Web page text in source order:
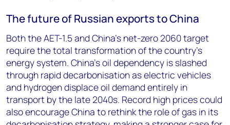
The future of Russian exports to China
Both the AET-1.5 and China’s net-zero 2060 target
require the total transformation of the country’s
energy system. China’s oil dependency is slashed
through rapid decarbonisation as electric vehicles
and hydrogen displace oil demand entirely in
transport by the late 2040s. Record high prices could
also encourage China to rethink the role of gas in its